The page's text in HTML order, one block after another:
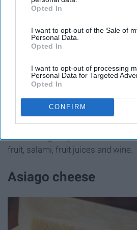
IAB’s list of downstream participants.
Downstream Participantsthat may
third parties.
Opted In
I want to opt-out of the Sale of
Personal Data.
Opted In
I want to opt-out of processing
Personal Data for Targeted
Opted In
CONFIRM
cuginicafe.com
Swiss is thegeneric name for
cheese originally made in
fruit, salami, fruit juices and wine.
Asiago cheese